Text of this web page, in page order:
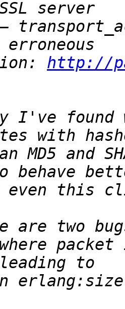
http://
I've found
MD5 and
packet